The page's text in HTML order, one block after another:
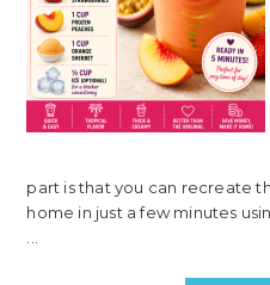
part is that you can recreate
home in just a few minutes